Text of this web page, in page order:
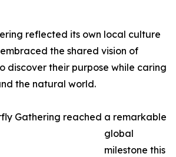
reflected its own local culture
the shared vision of
discover their purpose while caring
the natural world.
Gathering reached a remarkable
global
milestone this